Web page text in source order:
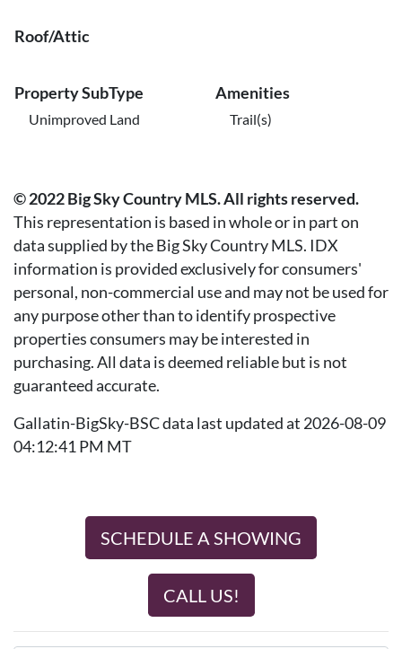
Roof/Attic
Property SubType
Unimproved Land
Amenities
Trail(s)
© 2022 Big Sky Country MLS. All rights reserved.
This representation is based in whole or in part on
data supplied by the Big Sky Country MLS. IDX
information is provided exclusively for consumers'
personal, non-commercial use and may not be used for
any purpose other than to identify prospective
properties consumers may be interested in
purchasing. All data is deemed reliable but is not
guaranteed accurate.
Gallatin-BigSky-BSC data last updated at 2026-08-09
04:12:41 PM MT
SCHEDULE A SHOWING
CALL US!